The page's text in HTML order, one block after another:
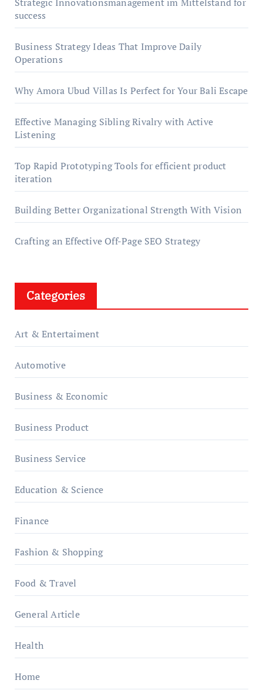
success
Business Strategy Ideas That Improve Daily
Operations
Why Amora Ubud Villas Is Perfect for Your Bali Escape
Effective Managing Sibling Rivalry with Active
Listening
Top Rapid Prototyping Tools for efficient product
iteration
Building Better Organizational Strength With Vision
Crafting an Effective Off-Page SEO Strategy
Categories
Art & Entertaiment
Automotive
Business & Economic
Business Product
Business Service
Education & Science
Finance
Fashion & Shopping
Food & Travel
General Article
Health
Home